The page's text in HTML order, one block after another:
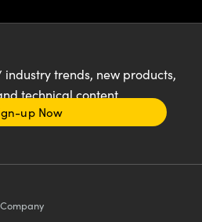
trends, new products,
technical content
up Now
Company